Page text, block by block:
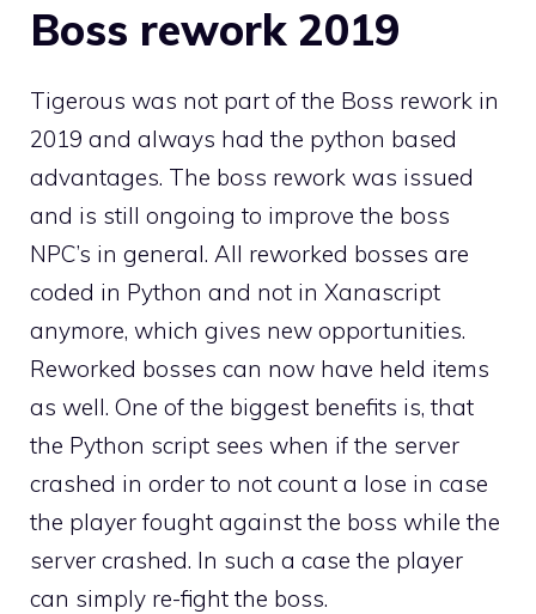
Boss rework 2019
Tigerous was not part of the Boss rework in
2019 and always had the python based
advantages. The boss rework was issued
and is still ongoing to improve the boss
NPC’s in general. All reworked bosses are
coded in Python and not in Xanascript
anymore, which gives new opportunities.
Reworked bosses can now have held items
as well. One of the biggest benefits is, that
the Python script sees when if the server
crashed in order to not count a lose in case
the player fought against the boss while the
server crashed. In such a case the player
can simply re-fight the boss.